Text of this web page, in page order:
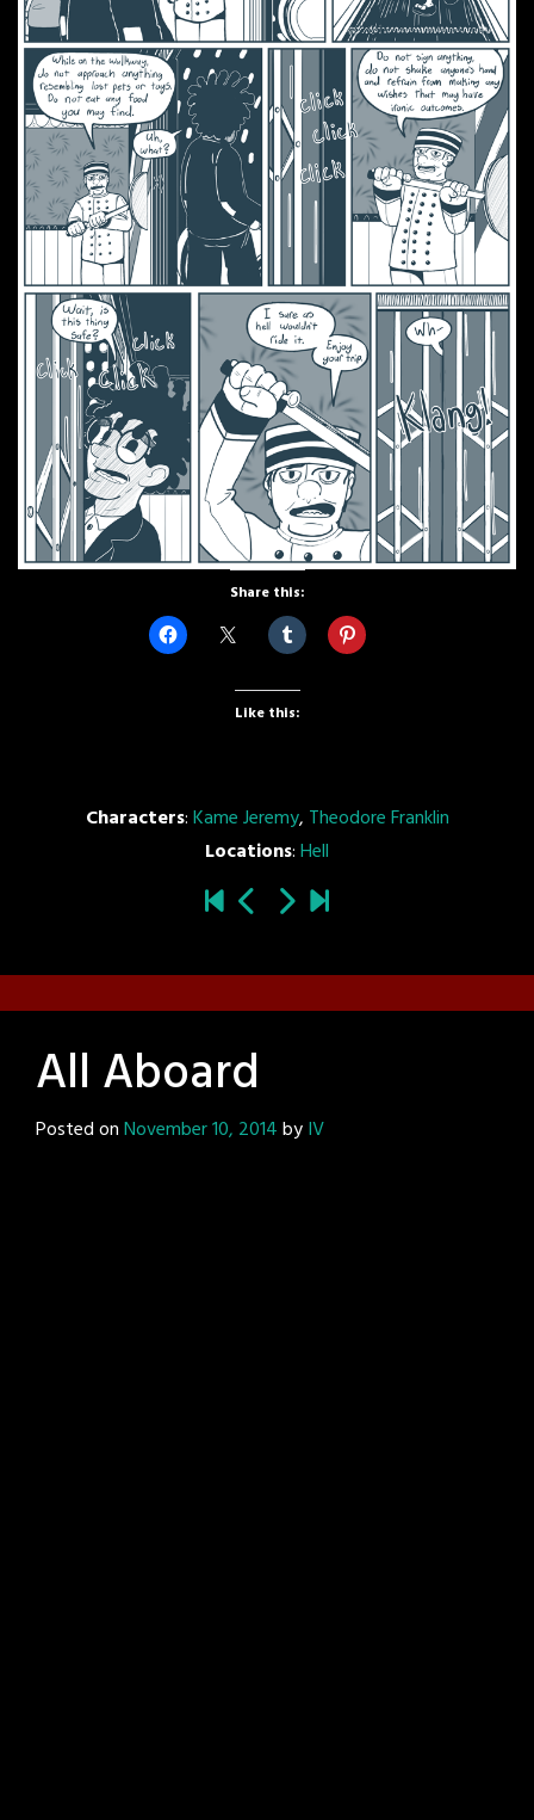
Share this:
Like this:
Characters:Kame Jeremy, Theodore Franklin
Locations:Hell
All Aboard
Posted onNovember 10, 2014byIV